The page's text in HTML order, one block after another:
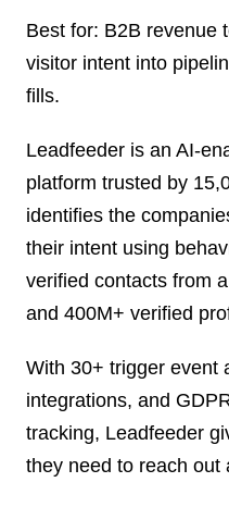
Best for: B2B revenue
visitor intent into
fills.
Leadfeeder is an AI-
platform trusted by
identifies the
their intent using
verified contacts from
and 400M+ verified
With 30+ trigger event
integrations, and
tracking, Leadfeeder
they need to reach out